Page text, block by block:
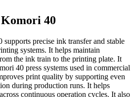
40
precise ink transfer and stable
systems. It helps maintain
the ink train to the printing plate. It
40 press systems used in commercial
print quality by supporting even
during production runs. It helps
continuous operation cycles. It also